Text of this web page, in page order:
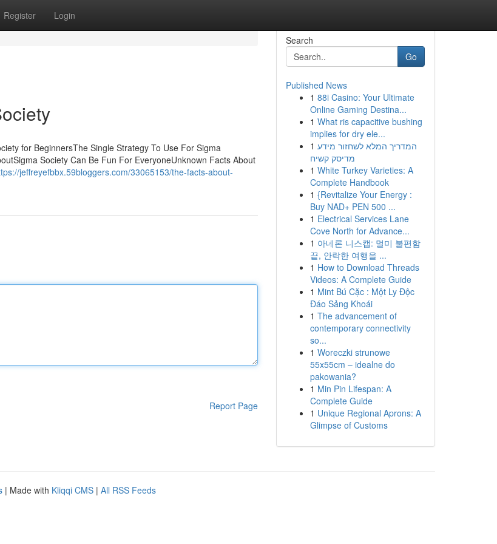
Register Login
for BeginnersThe Single Strategy To Use For Sigma
Society Can Be Fun For EveryoneUnknown Facts About
jeffreyefbbx.59bloggers.com/33065153/the-facts-about-
Report Page
Search
Go
Published News
1 88i Casino: Your Ultimate
Online Gaming Destina...
1 What ris capacitive bushing
implies for dry ele...
1 המדריך המלא לשחזור מידע
מדיסק קשיח
1 White Turkey Varieties: A
Complete Handbook
1 {Revitalize Your Energy :
Buy NAD+ PEN 500 ...
1 Electrical Services Lane
Cove North for Advance...
1 아네론 니스캡: 멀미 불편함
끝, 안락한 여행을 ...
1 How to Download Threads
Videos: A Complete Guide
1 Mint Bú Cặc : Một Ly Độc
Đáo Sảng Khoái
1 The advancement of
contemporary connectivity
so...
1 Woreczki strunowe
55x55cm – idealne do
pakowania?
1 Min Pin Lifespan: A
Complete Guide
1 Unique Regional Aprons: A
Glimpse of Customs
| Made with Kliqqi CMS | All RSS Feeds